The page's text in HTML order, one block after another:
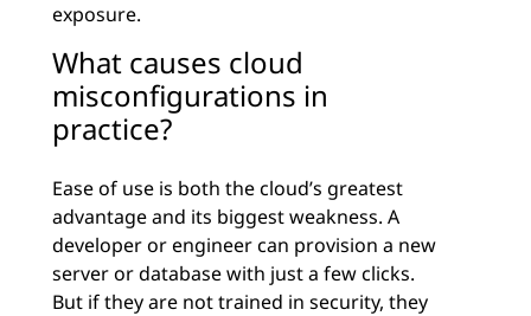
exposure.
What causes cloud
misconfigurations in
practice?
Ease of use is both the cloud’s greatest
advantage and its biggest weakness. A
developer or engineer can provision a new
server or database with just a few clicks.
But if they are not trained in security, they